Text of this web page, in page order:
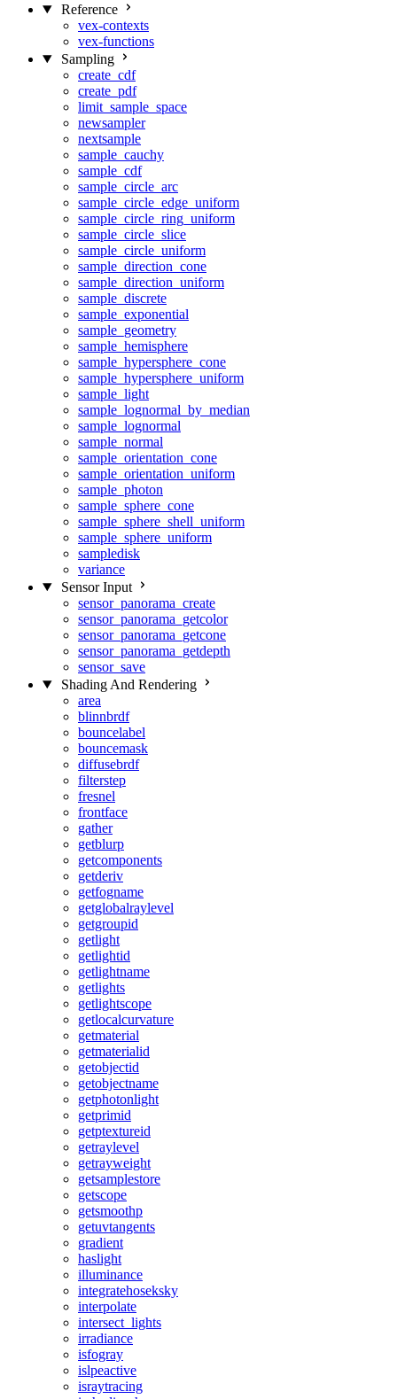
Reference
vex-contexts
vex-functions
Sampling
create_cdf
create_pdf
limit_sample_space
newsampler
nextsample
sample_cauchy
sample_cdf
sample_circle_arc
sample_circle_edge_uniform
sample_circle_ring_uniform
sample_circle_slice
sample_circle_uniform
sample_direction_cone
sample_direction_uniform
sample_discrete
sample_exponential
sample_geometry
sample_hemisphere
sample_hypersphere_cone
sample_hypersphere_uniform
sample_light
sample_lognormal_by_median
sample_lognormal
sample_normal
sample_orientation_cone
sample_orientation_uniform
sample_photon
sample_sphere_cone
sample_sphere_shell_uniform
sample_sphere_uniform
sampledisk
variance
Sensor Input
sensor_panorama_create
sensor_panorama_getcolor
sensor_panorama_getcone
sensor_panorama_getdepth
sensor_save
Shading And Rendering
area
blinnbrdf
bouncelabel
bouncemask
diffusebrdf
filterstep
fresnel
frontface
gather
getblurp
getcomponents
getderiv
getfogname
getglobalraylevel
getgroupid
getlight
getlightid
getlightname
getlights
getlightscope
getlocalcurvature
getmaterial
getmaterialid
getobjectid
getobjectname
getphotonlight
getprimid
getptextureid
getraylevel
getrayweight
getsamplestore
getscope
getsmoothp
getuvtangents
gradient
haslight
illuminance
integratehoseksky
interpolate
intersect_lights
irradiance
isfogray
islpeactive
israytracing